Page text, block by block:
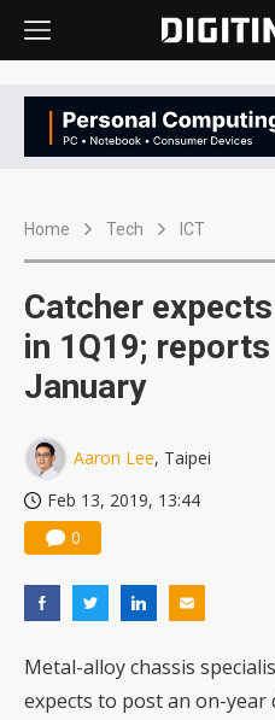
Home Tech ICT
Catcher
in 1Q19;
January
Aaron Lee, Taipei
Feb 13, 2019, 13:44
0
Metal-alloy chassis
expects to post an on-